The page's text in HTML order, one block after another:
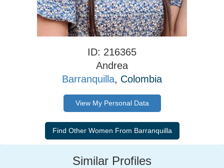
ID: 216365
Andrea
Barranquilla, Colombia
View My Personal Data
Similar Profiles